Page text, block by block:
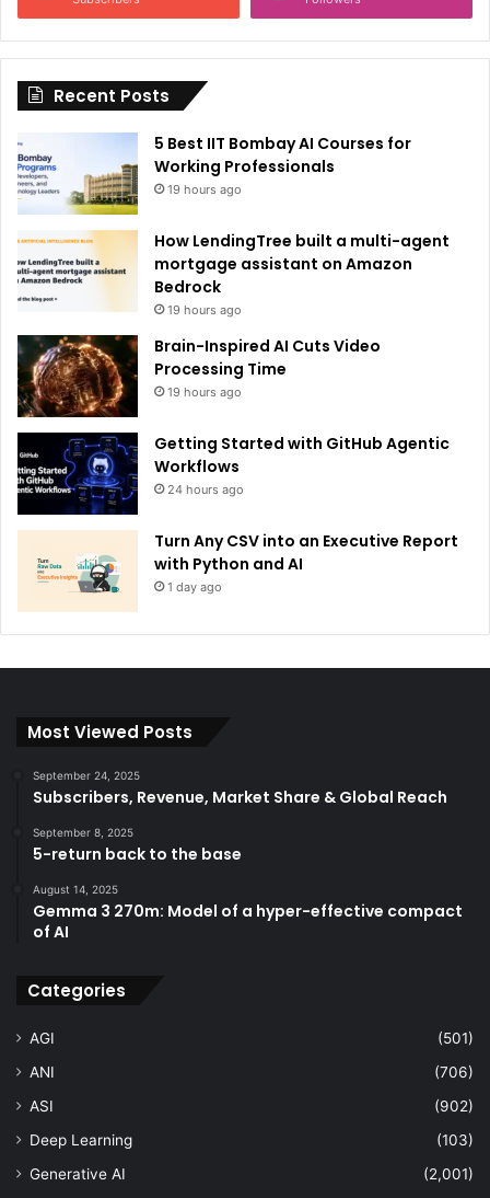
i
:
Recent Posts
5 Best IIT Bombay AI Courses for
Working Professionals
19 hours ago
How LendingTree built a multi-agent
mortgage assistant on Amazon
Bedrock
19 hours ago
Brain-Inspired AI Cuts Video
Processing Time
19 hours ago
Getting Started with GitHub Agentic
Workflows
24 hours ago
Turn Any CSV into an Executive Report
with Python and AI
1 day ago
Most Viewed Posts
September 24, 2025
Subscribers, Revenue, Market Share & Global Reach
September 8, 2025
5-return back to the base
August 14, 2025
Gemma 3 270m: Model of a hyper-effective compact
of AI
Categories
AGI
(501)
ANI
(706)
ASI
(902)
Deep Learning
(103)
Generative AI
(2,001)